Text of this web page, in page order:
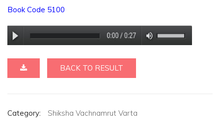
Book Code 5100
BACK TO RESULT
Category: Shiksha Vachnamrut Varta